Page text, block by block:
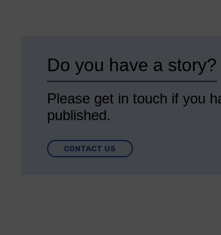
Do you have a story?
Please get in touch if you
published.
CONTACT US